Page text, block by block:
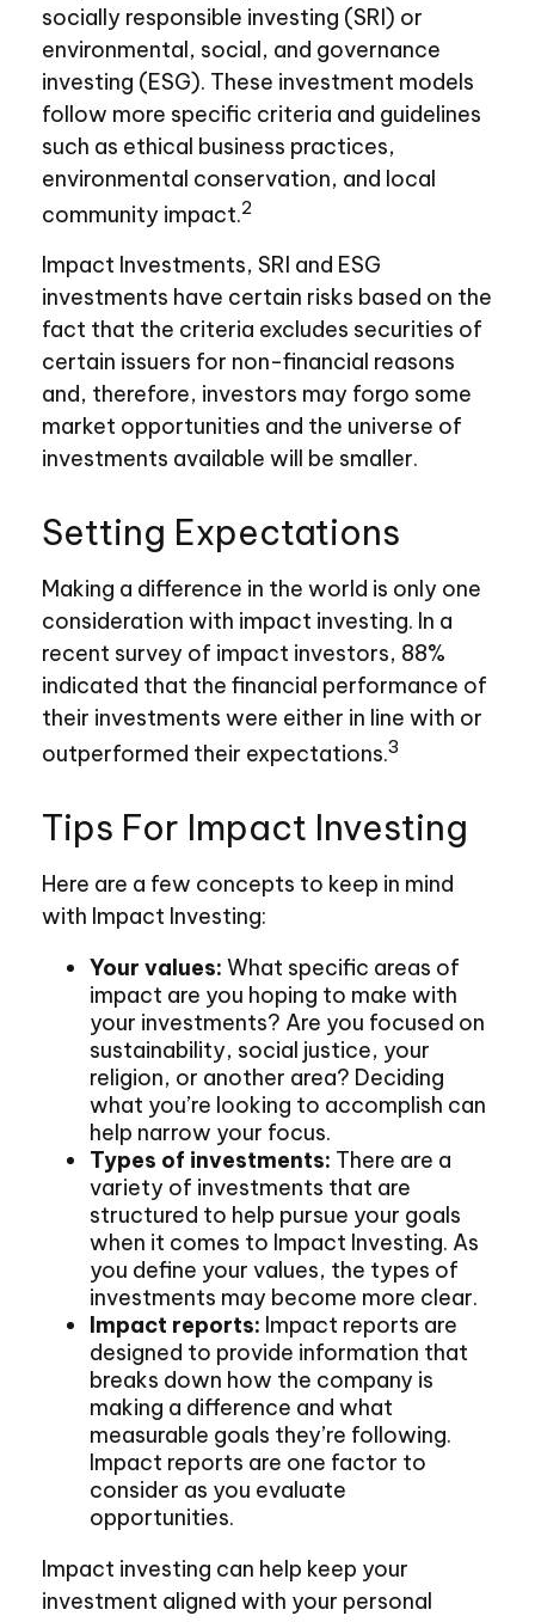
socially responsible investing (SRI) or
environmental, social, and governance
investing (ESG). These investment models
follow more specific criteria and guidelines
such as ethical business practices,
environmental conservation, and local
community impact.2
Impact Investments, SRI and ESG
investments have certain risks based on the
fact that the criteria excludes securities of
certain issuers for non-financial reasons
and, therefore, investors may forgo some
market opportunities and the universe of
investments available will be smaller.
Setting Expectations
Making a difference in the world is only one
consideration with impact investing. In a
recent survey of impact investors, 88%
indicated that the financial performance of
their investments were either in line with or
outperformed their expectations.3
Tips For Impact Investing
Here are a few concepts to keep in mind
with Impact Investing:
Your values: What specific areas of
impact are you hoping to make with
your investments? Are you focused on
sustainability, social justice, your
religion, or another area? Deciding
what you’re looking to accomplish can
help narrow your focus.
Types of investments: There are a
variety of investments that are
structured to help pursue your goals
when it comes to Impact Investing. As
you define your values, the types of
investments may become more clear.
Impact reports: Impact reports are
designed to provide information that
breaks down how the company is
making a difference and what
measurable goals they’re following.
Impact reports are one factor to
consider as you evaluate
opportunities.
Impact investing can help keep your
investment aligned with your personal